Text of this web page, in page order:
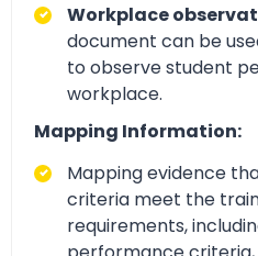
Workplace
document can be
to observe student
workplace.
Mapping Information:
Mapping evidence
criteria meet the
requirements,